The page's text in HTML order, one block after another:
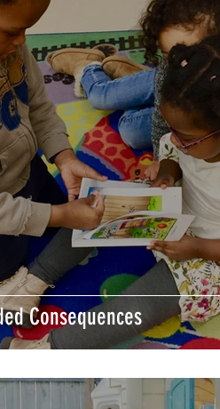
Consequences